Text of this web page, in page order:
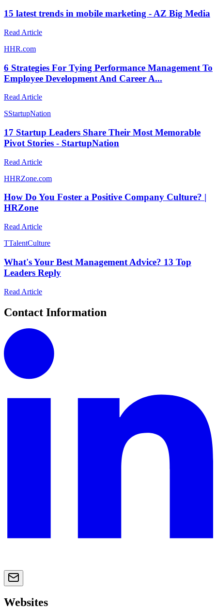
15 latest trends in mobile marketing - AZ Big Media
Read Article
HHR.com
6 Strategies For Tying Performance Management To
Employee Development And Career A...
Read Article
SStartupNation
17 Startup Leaders Share Their Most Memorable
Pivot Stories - StartupNation
Read Article
HHRZone.com
How Do You Foster a Positive Company Culture? |
HRZone
Read Article
TTalentCulture
What's Your Best Management Advice? 13 Top
Leaders Reply
Read Article
Contact Information
Websites